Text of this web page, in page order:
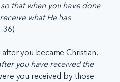
that when you have done
what He has
you became Christian,
you have received the
you received by those